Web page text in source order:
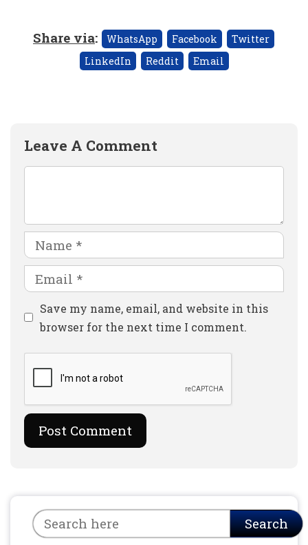
Share via: WhatsApp Facebook
Twitter
LinkedIn
Reddit Email
Leave A Comment
Name
Email
Website
Save my name, email, and website in this
browser for the next time I comment.
Search